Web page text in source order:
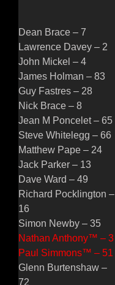
Dean Brace – 7
Lawrence Davey – 2
John Mickel – 4
James Holman – 83
Guy Fastres – 28
Nick Brace – 8
Jean M Poncelet – 65
Steve Whitelegg – 66
Matthew Pape – 24
Jack Parker – 13
Dave Ward – 49
Richard Pocklington –
16
Simon Newby – 35
Nathan Anthony™ – 3
Paul Simmons™ – 51
Glenn Burtenshaw –
72